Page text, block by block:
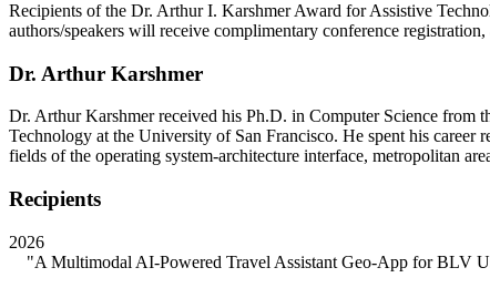
Recipients of the Dr. Arthur I. Karshmer Award for Assistive
authors/speakers will receive complimentary conference
Dr. Arthur Karshmer
Dr. Arthur Karshmer received his Ph.D. in Computer Science from
Technology at the University of San Francisco. He spent his career
fields of the operating system-architecture interface, metropolitan
Recipients
2026
"A Multimodal AI-Powered Travel Assistant Geo-App for BLV